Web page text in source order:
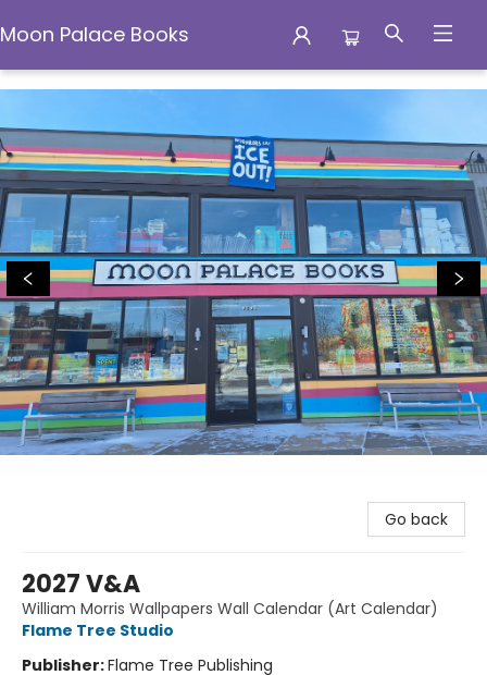
Moon Palace Books
Moon Palace Books
Go back
2027 V&A
William Morris Wallpapers Wall Calendar (Art Calendar)
Flame Tree Studio
Publisher:Flame Tree Publishing